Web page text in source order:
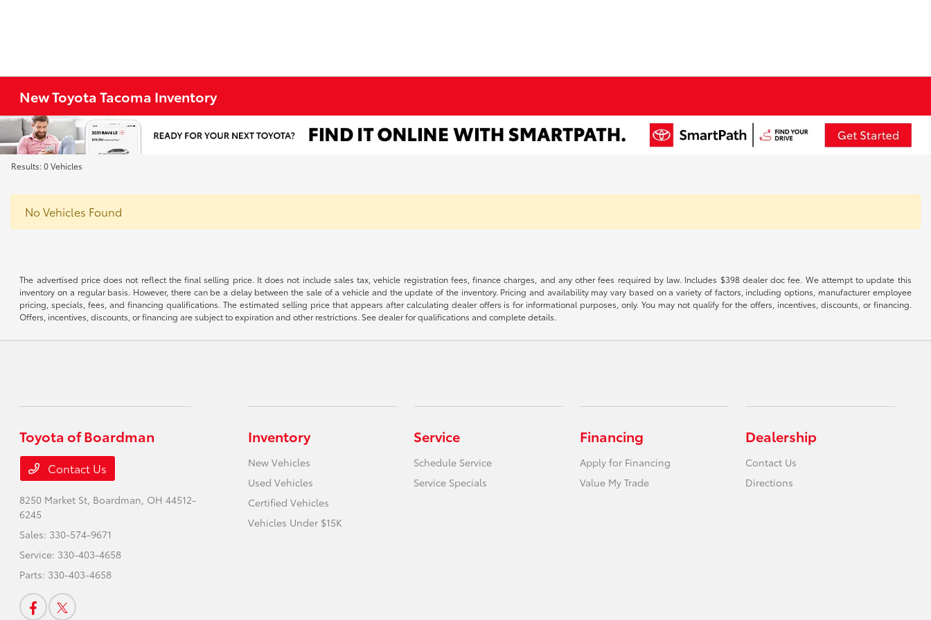
New Toyota Tacoma Inventory
Results: 0 Vehicles
No Vehicles Found
The advertised price does not reflect the final selling price. It does not include sales tax, vehicle registration fees, finance charges, and any other fees required by law. Includes $398 dealer doc fee. We attempt to update this
inventory on a regular basis. However, there can be a delay between the sale of a vehicle and the update of the inventory. Pricing and availability may vary based on a variety of factors, including options, manufacturer employee
pricing, specials, fees, and financing qualifications. The estimated selling price that appears after calculating dealer offers is for informational purposes, only. You may not qualify for the offers, incentives, discounts, or financing.
Offers, incentives, discounts, or financing are subject to expiration and other restrictions. See dealer for qualifications and complete details.
Toyota of Boardman
Contact Us
8250 Market St, Boardman, OH 44512-
6245
Sales: 330-574-9671
Service: 330-403-4658
Parts: 330-403-4658
Inventory
New Vehicles
Used Vehicles
Certified Vehicles
Vehicles Under $15K
Service
Schedule Service
Service Specials
Financing
Apply for Financing
Value My Trade
Dealership
Contact Us
Directions